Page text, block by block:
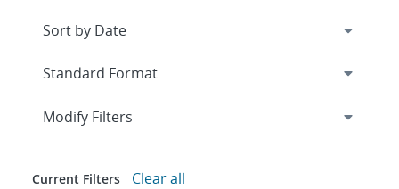
Expand
Modify Filters
Current Filters Clear all